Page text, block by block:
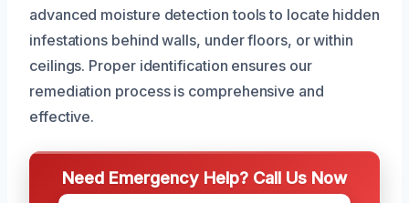
advanced moisture detection tools to locate hidden
infestations behind walls, under floors, or within
ceilings. Proper identification ensures our
remediation process is comprehensive and
effective.
Need Emergency Help? Call Us Now